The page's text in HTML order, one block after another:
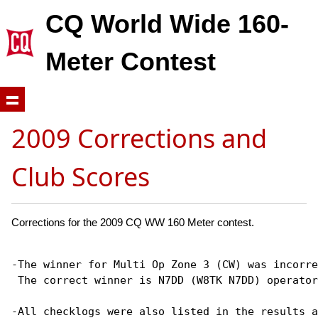
CQ World Wide 160-
Meter Contest
2009 Corrections and
Club Scores
Corrections for the 2009 CQ WW 160 Meter contest.
-The winner for Multi Op Zone 3 (CW) was
The correct winner is N7DD (W8TK N7DD)
-All checklogs were also listed in the results